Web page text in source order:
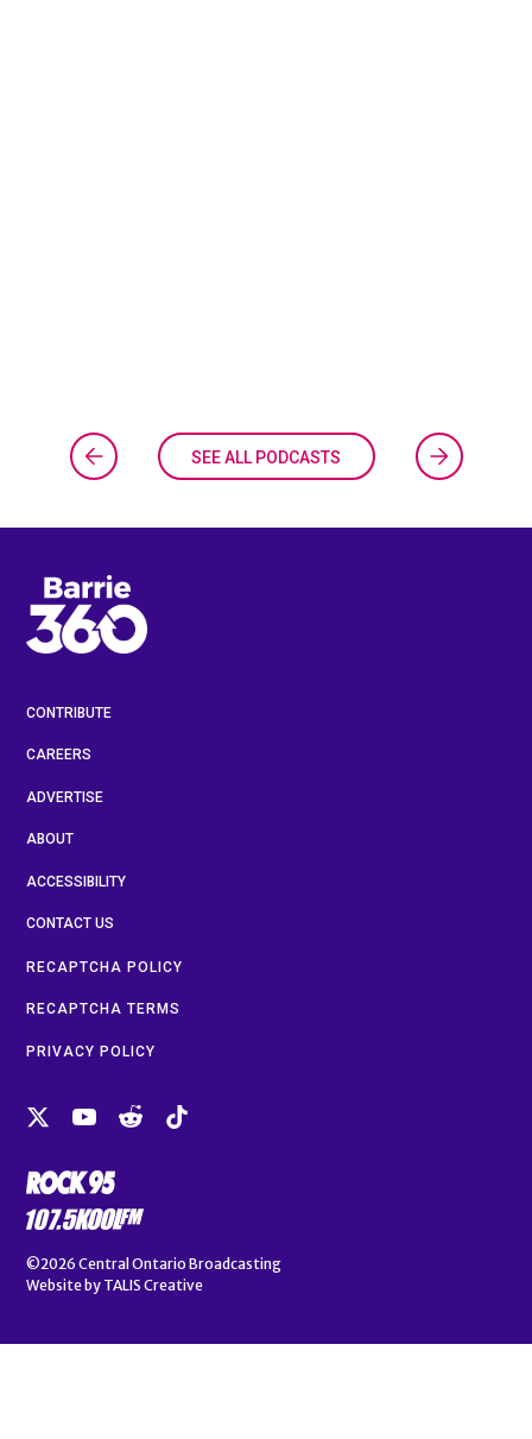
SEE ALL PODCASTS
CONTRIBUTE
CAREERS
ADVERTISE
ABOUT
ACCESSIBILITY
CONTACT US
RECAPTCHA POLICY
RECAPTCHA TERMS
PRIVACY POLICY
©2026 Central Ontario Broadcasting
Website by TALIS Creative